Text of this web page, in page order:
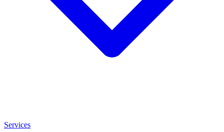
Services